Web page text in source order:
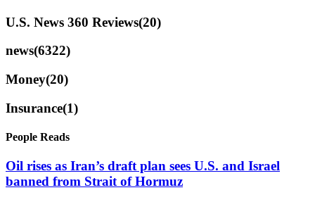
U.S. News 360 Reviews(20)
news(6322)
Money(20)
Insurance(1)
People Reads
Oil rises as Iran’s draft plan sees U.S. and Israel
banned from Strait of Hormuz